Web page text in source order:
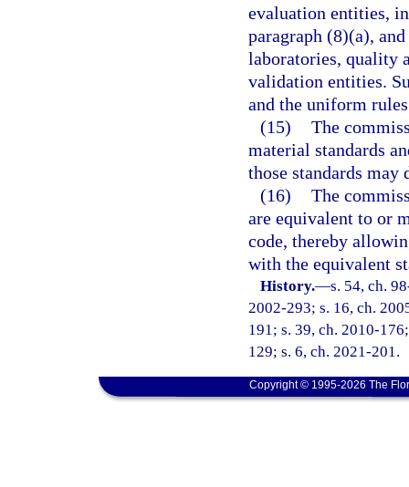
evaluation entities,
paragraph (8)(a),
laboratories, quality
validation entities.
and the uniform
(15) The
material standards
those standards may
(16) The
are equivalent to or
code, thereby
with the equivalent
History.—s. 54, ch.
2002-293; s. 16, ch.
191; s. 39, ch. 2010-
129; s. 6, ch. 2021-201.
Copyright © 1995-2026 The